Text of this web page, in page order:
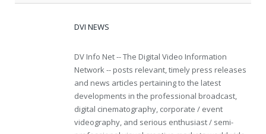
DVI NEWS
DV Info Net -- The Digital Video Information
Network -- posts relevant, timely press releases
and news articles pertaining to the latest
developments in the professional broadcast,
digital cinematography, corporate / event
videography, and serious enthusiast / semi-